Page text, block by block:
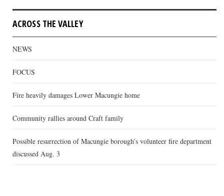
ACROSS THE VALLEY
NEWS
FOCUS
Fire heavily damages Lower Macungie home
Community rallies around Craft family
Possible resurrection of Macungie borough’s volunteer fire department
discussed Aug. 3